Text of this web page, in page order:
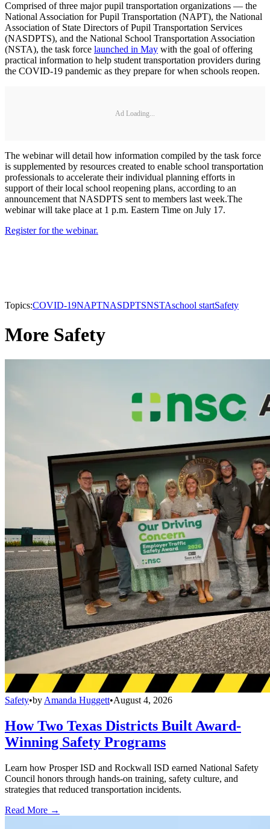
Comprised of three major pupil transportation organizations — the
National Association for Pupil Transportation (NAPT), the National
Association of State Directors of Pupil Transportation Services
(NASDPTS), and the National School Transportation Association
(NSTA), the task force launched in May with the goal of offering
practical information to help student transportation providers during
the COVID-19 pandemic as they prepare for when schools reopen.
Ad Loading...
The webinar will detail how information compiled by the task force
is supplemented by resources created to enable school transportation
professionals to accelerate their individual planning efforts in
support of their local school reopening plans, according to an
announcement that NASDPTS sent to members last week.The
webinar will take place at 1 p.m. Eastern Time on July 17.
Register for the webinar.
Topics:COVID-19NAPTNASDPTSNSTAschool startSafety
More Safety
Safety•by Amanda Huggett•August 4, 2026
How Two Texas Districts Built Award-
Winning Safety Programs
Learn how Prosper ISD and Rockwall ISD earned National Safety
Council honors through hands-on training, safety culture, and
strategies that reduced transportation incidents.
Read More →